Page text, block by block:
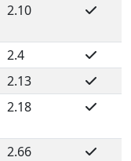
2.10
2.4
2.13
2.18
2.66